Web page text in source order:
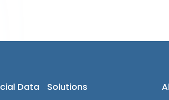
Data Solutions